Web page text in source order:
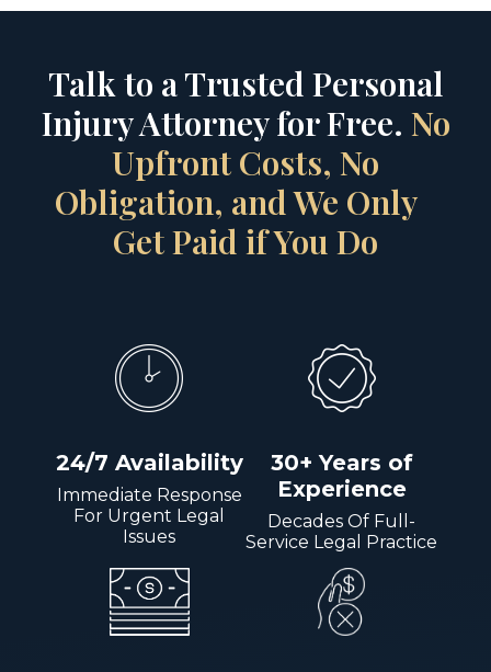
Talk to a Trusted Personal
Injury Attorney for Free. No
Upfront Costs, No
Obligation, and We Only
Get Paid if You Do
24/7 Availability
Immediate Response
For Urgent Legal
Issues
30+ Years of
Experience
Decades Of Full-
Service Legal Practice